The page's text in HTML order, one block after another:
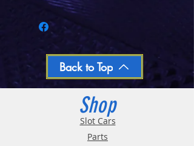
Call 03-9796-3830 during business hours
Closed Mondays, Tues & Wed 10-5, Thu &
Fri 10-9, Sat 10-6, Sun 12-5
We ship regular orders within one business
Oversized and Bulky Track oders are
shipped POA. Please call for quote
Back to Top
Shop
Slot Cars
Parts